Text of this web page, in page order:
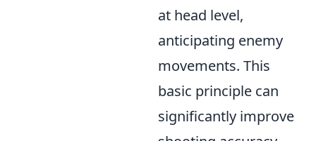
at head level,
anticipating enemy
movements. This
basic principle can
significantly improve